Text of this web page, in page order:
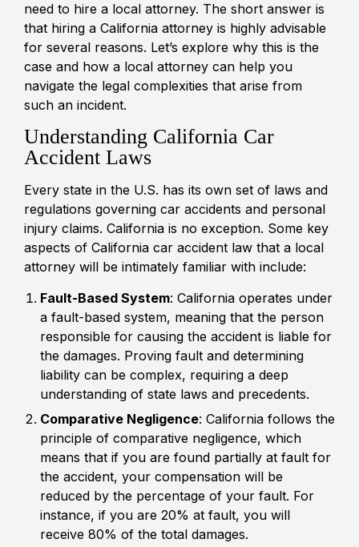
need to hire a local attorney. The short answer is
that hiring a California attorney is highly advisable
for several reasons. Let’s explore why this is the
case and how a local attorney can help you
navigate the legal complexities that arise from
such an incident.
Understanding California Car
Accident Laws
Every state in the U.S. has its own set of laws and
regulations governing car accidents and personal
injury claims. California is no exception. Some key
aspects of California car accident law that a local
attorney will be intimately familiar with include:
Fault-Based System: California operates under
a fault-based system, meaning that the person
responsible for causing the accident is liable for
the damages. Proving fault and determining
liability can be complex, requiring a deep
understanding of state laws and precedents.
Comparative Negligence: California follows the
principle of comparative negligence, which
means that if you are found partially at fault for
the accident, your compensation will be
reduced by the percentage of your fault. For
instance, if you are 20% at fault, you will
receive 80% of the total damages.